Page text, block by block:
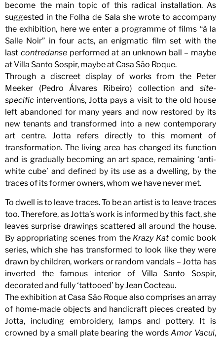
become the main topic of this radical installation. As
suggested in the Folha de Sala she wrote to accompany
the exhibition, here we enter a programme of films “à la
Salle Noir” in four acts, an enigmatic film set with the
last contredanseperformed at an unknown ball – maybe
at Villa Santo Sospir, maybe at Casa São Roque.
Through a discreet display of works from the Peter
Meeker (Pedro Álvares Ribeiro) collection and site-
specific interventions, Jotta pays a visit to the old house
left abandoned for many years and now restored by its
new tenants and transformed into a new contemporary
art centre. Jotta refers directly to this moment of
transformation. The living area has changed its function
and is gradually becoming an art space, remaining ‘anti-
white cube’ and defined by its use as a dwelling, by the
traces of its former owners, whom we have never met.
To dwell is to leave traces. To be an artist is to leave traces
too. Therefore, as Jotta’s work is informed by this fact, she
leaves surprise drawings scattered all around the house.
By appropriating scenes from the Krazy Katcomic book
series, which she has transformed to look like they were
drawn by children, workers or random vandals – Jotta has
inverted the famous interior of Villa Santo Sospir,
decorated and fully ‘tattooed’ by Jean Cocteau.
The exhibition at Casa São Roque also comprises an array
of home-made objects and handicraft pieces created by
Jotta, including embroidery, lamps and pottery. It is
crowned by a small plate bearing the wordsAmor Vacui,